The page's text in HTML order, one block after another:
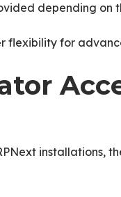
depending on
flexibility for
installations,